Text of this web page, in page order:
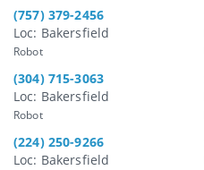
(757) 379-2456
Loc: Bakersfield
Robot
(304) 715-3063
Loc: Bakersfield
Robot
(224) 250-9266
Loc: Bakersfield